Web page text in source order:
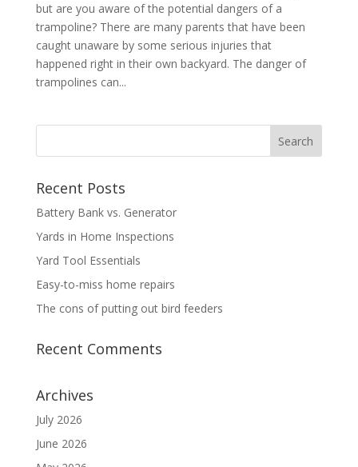
but are you aware of the potential dangers of a
trampoline? There are many parents that have been
caught unaware by some serious injuries that
happened right in their own backyard. The danger of
trampolines can...
Recent Posts
Battery Bank vs. Generator
Yards in Home Inspections
Yard Tool Essentials
Easy-to-miss home repairs
The cons of putting out bird feeders
Recent Comments
Archives
July 2026
June 2026